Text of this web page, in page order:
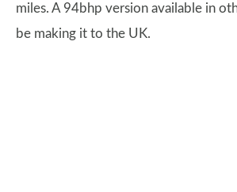
miles. A 94bhp version available in
be making it to the UK.